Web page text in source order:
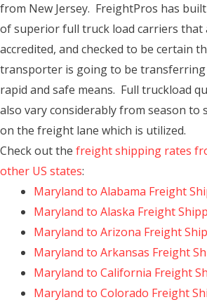
from New Jersey. FreightPros has
of superior full truck load carriers that
accredited, and checked to be certain
transporter is going to be
rapid and safe means. Full truckload
also vary considerably from season to
on the freight lane which is utilized.
Check out the freight shipping rates
other US states:
Maryland to Alabama Freight
Maryland to Alaska Freight
Maryland to Arizona Freight
Maryland to Arkansas Freight
Maryland to California Freight
Maryland to Colorado Freight